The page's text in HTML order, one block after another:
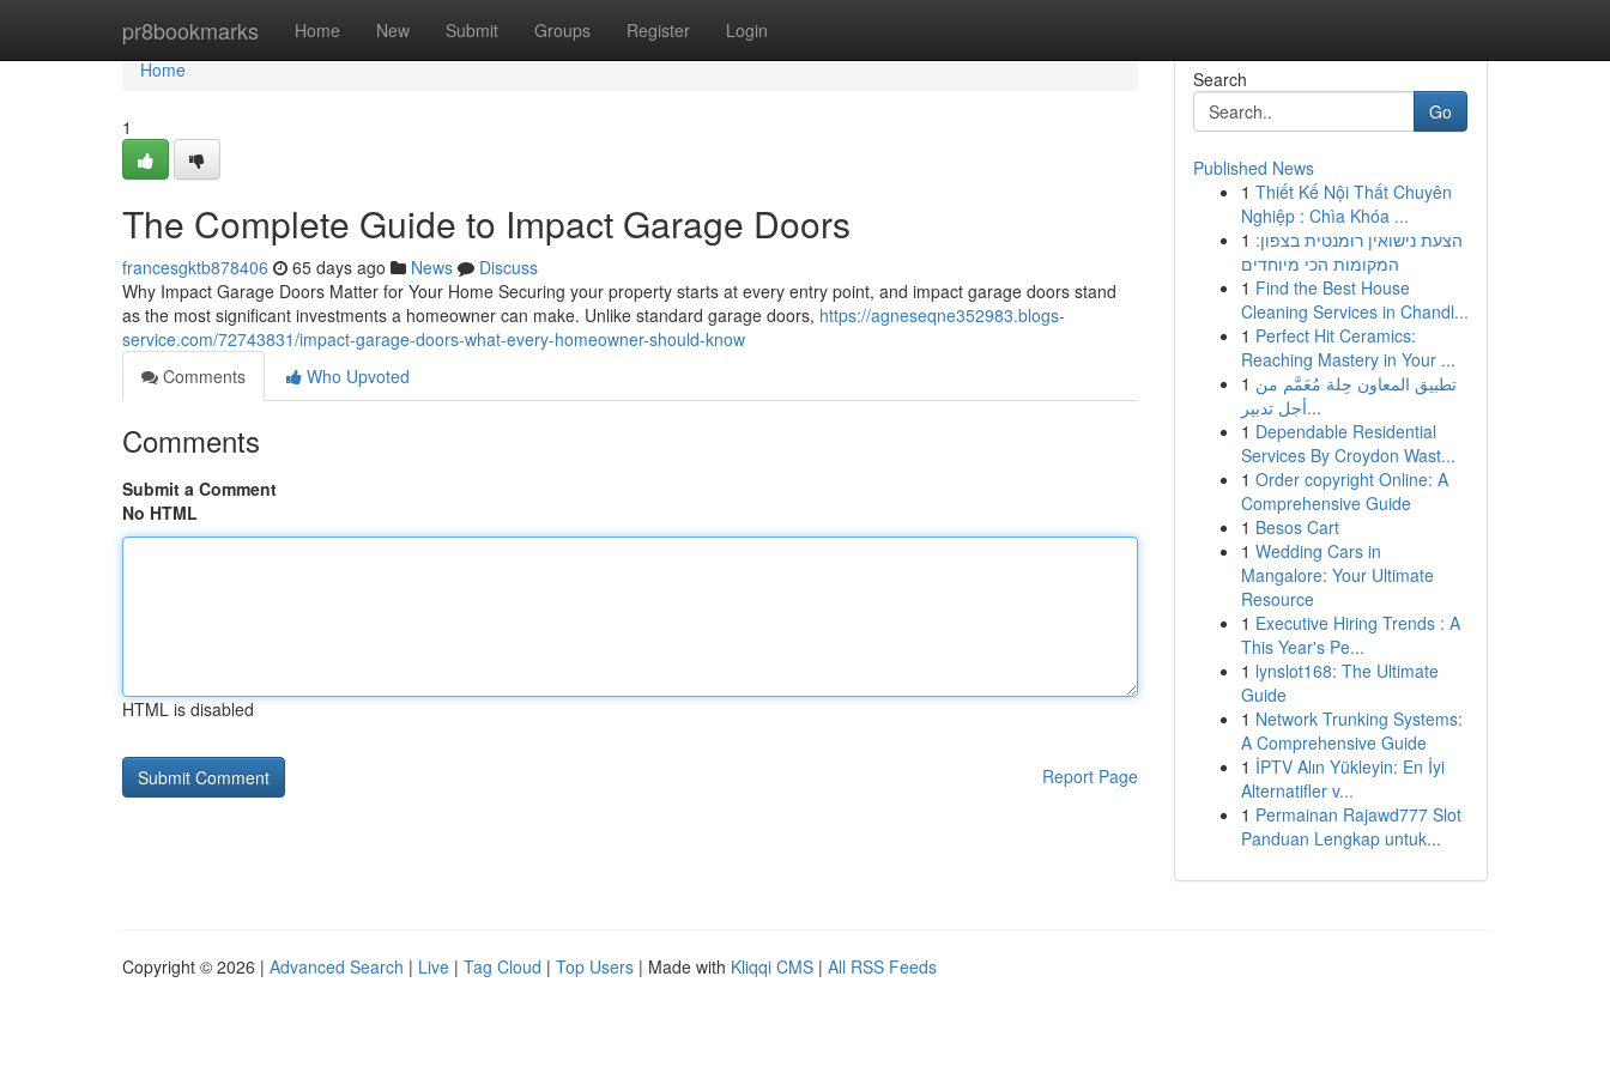
pr8bookmarks Home New Submit Groups Register Login
Home
Home
1
The Complete Guide to Impact Garage Doors
francesgktb878406 65 days ago News
Discuss
Why Impact Garage Doors Matter for Your Home Securing your property starts at every entry point, and impact garage doors stand
as the most significant investments a homeowner can make. Unlike standard garage doors, https://agneseqne352983.blogs-
service.com/72743831/impact-garage-doors-what-every-homeowner-should-know
Comments
Who Upvoted
Comments
Submit a Comment
No HTML
HTML is disabled
Report Page
Search
Go
Published News
1 Thiết Kế Nội Thất Chuyên
Nghiệp : Chìa Khóa ...
1 הצעת נישואין רומנטית בצפון:
המקומות הכי מיוחדים
1 Find the Best House
Cleaning Services in Chandl...
1 Perfect Hit Ceramics:
Reaching Mastery in Your ...
1 تطبيق المعاون حِلة مُعَمَّم من
أجل تدبير...
1 Dependable Residential
Services By Croydon Wast...
1 Order copyright Online: A
Comprehensive Guide
1 Besos Cart
1 Wedding Cars in
Mangalore: Your Ultimate
Resource
1 Executive Hiring Trends : A
This Year's Pe...
1 lynslot168: The Ultimate
Guide
1 Network Trunking Systems:
A Comprehensive Guide
1 İPTV Alın Yükleyin: En İyi
Alternatifler v...
1 Permainan Rajawd777 Slot
Panduan Lengkap untuk...
Copyright © 2026 | Advanced Search | Live | Tag Cloud | Top Users | Made with Kliqqi CMS | All RSS Feeds